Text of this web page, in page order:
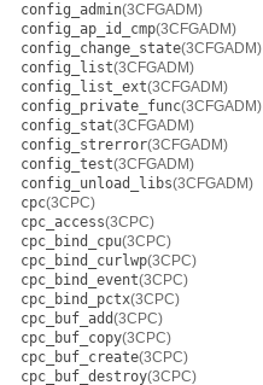
config_admin(3CFGADM)
config_ap_id_cmp(3CFGADM)
config_change_state(3CFGADM)
config_list(3CFGADM)
config_list_ext(3CFGADM)
config_private_func(3CFGADM)
config_stat(3CFGADM)
config_strerror(3CFGADM)
config_test(3CFGADM)
config_unload_libs(3CFGADM)
cpc(3CPC)
cpc_access(3CPC)
cpc_bind_cpu(3CPC)
cpc_bind_curlwp(3CPC)
cpc_bind_event(3CPC)
cpc_bind_pctx(3CPC)
cpc_buf_add(3CPC)
cpc_buf_copy(3CPC)
cpc_buf_create(3CPC)
cpc_buf_destroy(3CPC)